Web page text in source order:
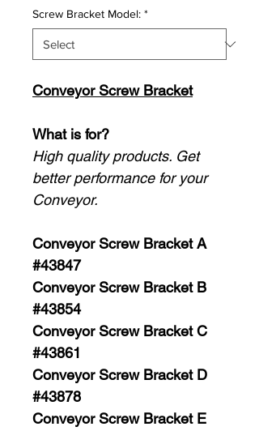
Screw Bracket Model: *
Conveyor Screw Bracket
What is for?
High quality products. Get
better performance for your
Conveyor.
Conveyor Screw Bracket A
#43847
Conveyor Screw Bracket B
#43854
Conveyor Screw Bracket C
#43861
Conveyor Screw Bracket D
#43878
Conveyor Screw Bracket E